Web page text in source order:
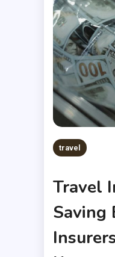
travel
Travel
Saving